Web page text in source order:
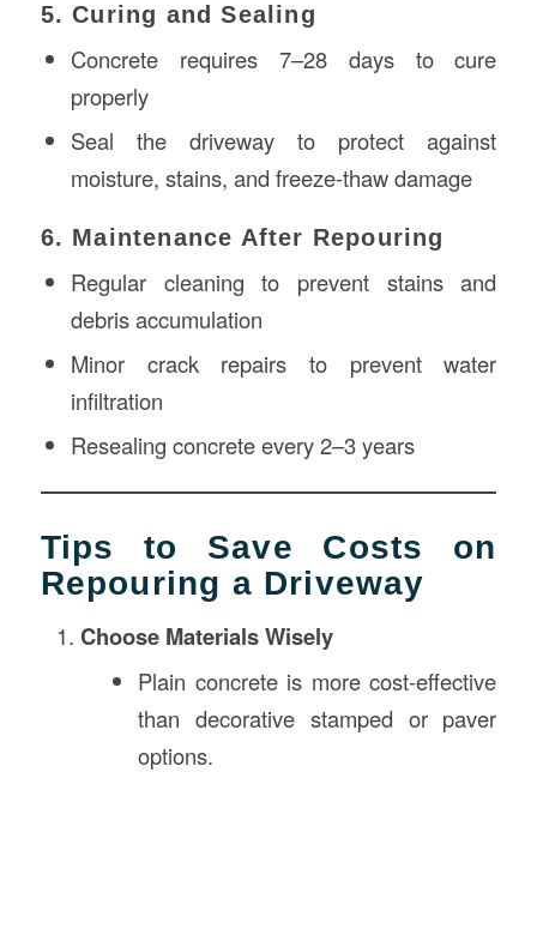
5. Curing and Sealing
Concrete requires 7–28 days to cure
properly
Seal the driveway to protect against
moisture, stains, and freeze-thaw damage
6. Maintenance After Repouring
Regular cleaning to prevent stains and
debris accumulation
Minor crack repairs to prevent water
infiltration
Resealing concrete every 2–3 years
Tips to Save Costs on
Repouring a Driveway
Choose Materials Wisely
Plain concrete is more cost-effective
than decorative stamped or paver
options.